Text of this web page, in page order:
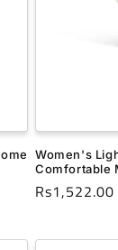
Women's
Comfortable
Regular
Rs1,522.00